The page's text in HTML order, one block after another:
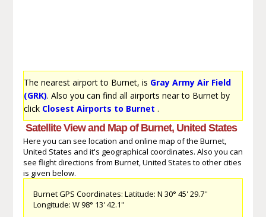
The nearest airport to Burnet, is Gray Army Air Field
(GRK). Also you can find all airports near to Burnet by
click Closest Airports to Burnet .
Satellite View and Map of Burnet, United States
Here you can see location and online map of the Burnet,
United States and it's geographical coordinates. Also you can
see flight directions from Burnet, United States to other cities
is given below.
Burnet GPS Coordinates: Latitude: N 30° 45' 29.7''
Longitude: W 98° 13' 42.1''